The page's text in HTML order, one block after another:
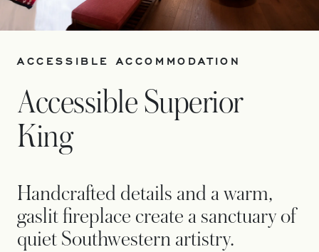
ACCESSIBLE ACCOMMODATION
Accessible Superior
King
Handcrafted details and a warm,
gaslit fireplace create a sanctuary of
quiet Southwestern artistry.